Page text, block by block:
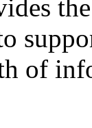
of